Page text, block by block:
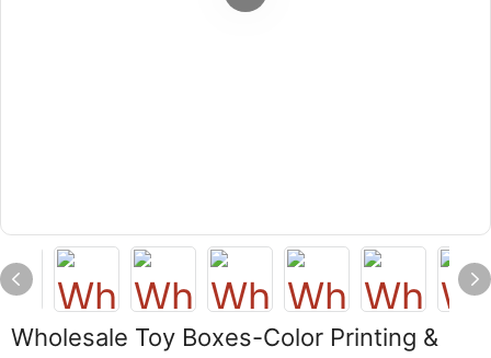
Wholesale Toy Boxes-Color Printing &